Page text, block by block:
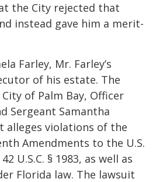
the City rejected that
instead gave him a merit-
Farley, Mr. Farley’s
of his estate. The
of Palm Bay, Officer
Sergeant Samantha
alleges violations of the
Amendments to the U.S.
U.S.C. § 1983, as well as
Florida law. The lawsuit